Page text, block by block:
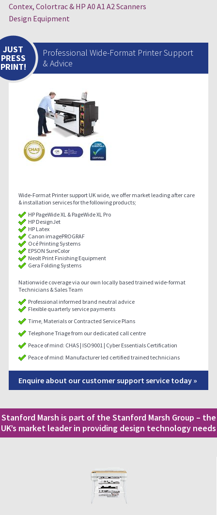
Contex, Colortrac & HP A0 A1 A2 Scanners
Design Equipment
Professional Wide-Format Printer Support
& Advice
Wide-Format Printer support UK wide, we offer market leading after care
& installation services for the following products;
HP PageWide XL & PageWide XL Pro
HP DesignJet
HP Latex
Canon imagePROGRAF
Océ Printing Systems
EPSON SureColor
Neolt Print Finishing Equipment
Gera Folding Systems
Nationwide coverage via our own locally based trained wide-format
Technicians & Sales Team
Professional informed brand neutral advice
Flexible quarterly service payments
Time, Materials or Contracted Service Plans
Telephone Triage from our dedicated call centre
Peace of mind: CHAS | ISO9001 | Cyber Essentials Certification
Peace of mind: Manufacturer led certified trained technicians
Enquire about our customer support service today »
JUST
PRESS
PRINT!
Stanford Marsh is part of the Stanford Marsh Group – the
UK’s market leader in providing design technology needs